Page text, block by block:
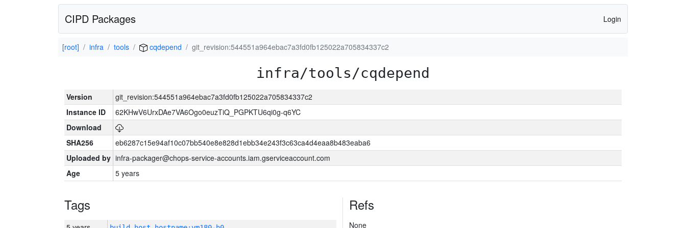
CIPD Packages Login
[root] infra tools cqdepend git_revision:544551a964ebac7a3fd0fb125022a705834337c2
infra/tools/cqdepend
Version
git_revision:544551a964ebac7a3fd0fb125022a705834337c2
Instance ID
62KHwV6UrxDAe7VA6Ogo0euzTiQ_PGPKTU6qi0g-q6YC
Download
SHA256
eb6287c15e94af10c07bb540e8e828d1ebb34e243f3c63ca4d4eaa8b483eaba6
Uploaded by infra-packager@chops-service-accounts.iam.gserviceaccount.com
Age
5 years
Tags Refs
None